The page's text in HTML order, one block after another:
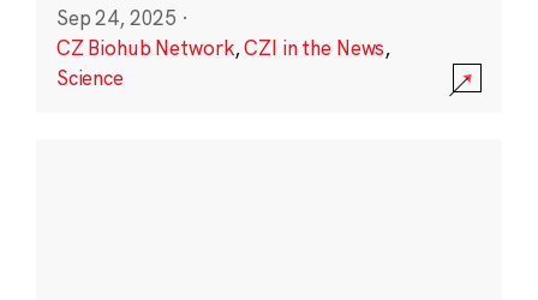
Sep 24, 2025 ·
CZ Biohub Network,CZI in the News,
Science